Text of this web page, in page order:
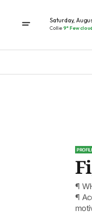
Saturday,
Collie9° Few
¶
¶